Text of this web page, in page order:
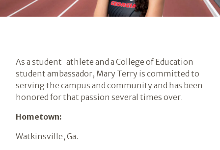
As a student-athlete and a College of Education
student ambassador, Mary Terry is committed to
serving the campus and community and has been
honored for that passion several times over.
Hometown:
Watkinsville, Ga.